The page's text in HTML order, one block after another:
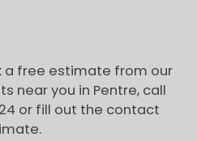
a free estimate from our
near you in Pentre, call
or fill out the contact